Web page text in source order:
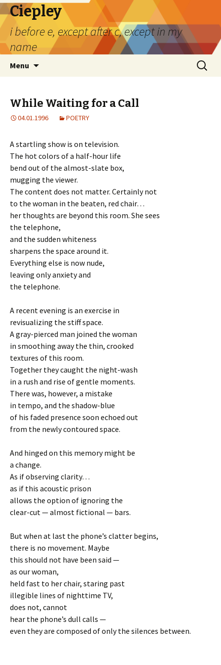
Ciepley
i before e, except after c, except in my
name
Menu
Search
for:
While Waiting for a Call
04.01.1996 POETRY
A startling show is on television.
The hot colors of a half-hour life
bend out of the almost-slate box,
mugging the viewer.
The content does not matter. Certainly not
to the woman in the beaten, red chair…
her thoughts are beyond this room. She sees
the telephone,
and the sudden whiteness
sharpens the space around it.
Everything else is now nude,
leaving only anxiety and
the telephone.
A recent evening is an exercise in
revisualizing the stiff space.
A gray-pierced man joined the woman
in smoothing away the thin, crooked
textures of this room.
Together they caught the night-wash
in a rush and rise of gentle moments.
There was, however, a mistake
in tempo, and the shadow-blue
of his faded presence soon echoed out
from the newly contoured space.
And hinged on this memory might be
a change.
As if observing clarity…
as if this acoustic prison
allows the option of ignoring the
clear-cut — almost fictional — bars.
But when at last the phone’s clatter begins,
there is no movement. Maybe
this should not have been said —
as our woman,
held fast to her chair, staring past
illegible lines of nighttime TV,
does not, cannot
hear the phone’s dull calls —
even they are composed of only the silences between.